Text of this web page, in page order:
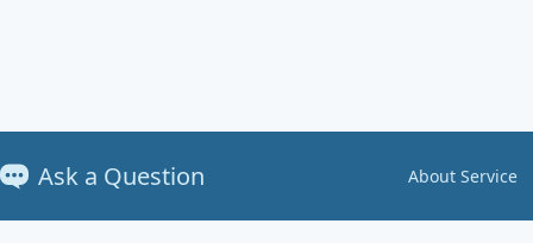
Ask a Question About Service